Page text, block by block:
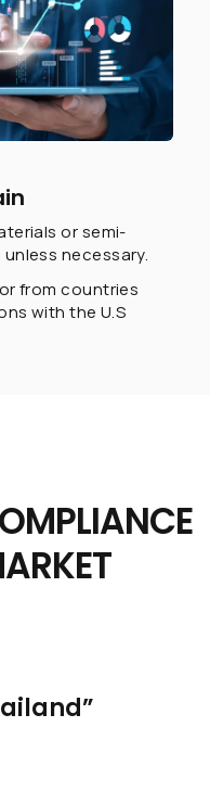
or semi-
necessary.
from countries
with the U.S